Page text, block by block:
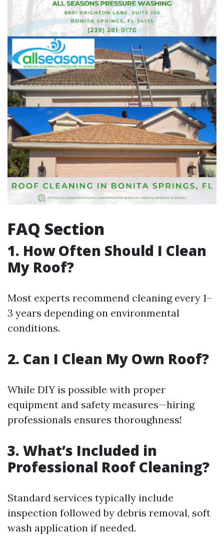
FAQ Section
1. How Often Should I Clean
My Roof?
Most experts recommend cleaning every 1–
3 years depending on environmental
conditions.
2. Can I Clean My Own Roof?
While DIY is possible with proper
equipment and safety measures—hiring
professionals ensures thoroughness!
3. What’s Included in
Professional Roof Cleaning?
Standard services typically include
inspection followed by debris removal, soft
wash application if needed.